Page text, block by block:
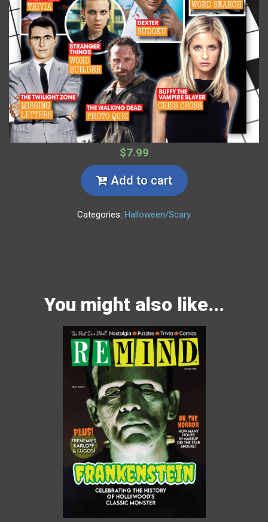
$7.99
Add to cart
Categories: Halloween/Scary
You might also like...